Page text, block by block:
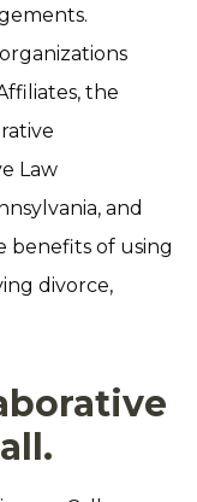
the
Law
and
benefits of using
divorce,